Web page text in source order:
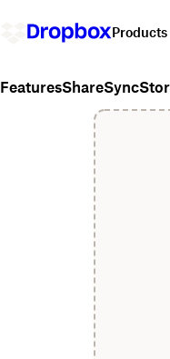
Products
FeaturesShareSync